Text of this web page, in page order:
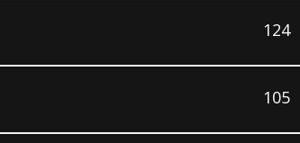
124
105